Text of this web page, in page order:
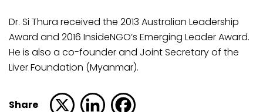
Dr. Si Thura received the 2013 Australian Leadership
Award and 2016 InsideNGO’s Emerging Leader Award.
He is also a co-founder and Joint Secretary of the
Liver Foundation (Myanmar).
Share